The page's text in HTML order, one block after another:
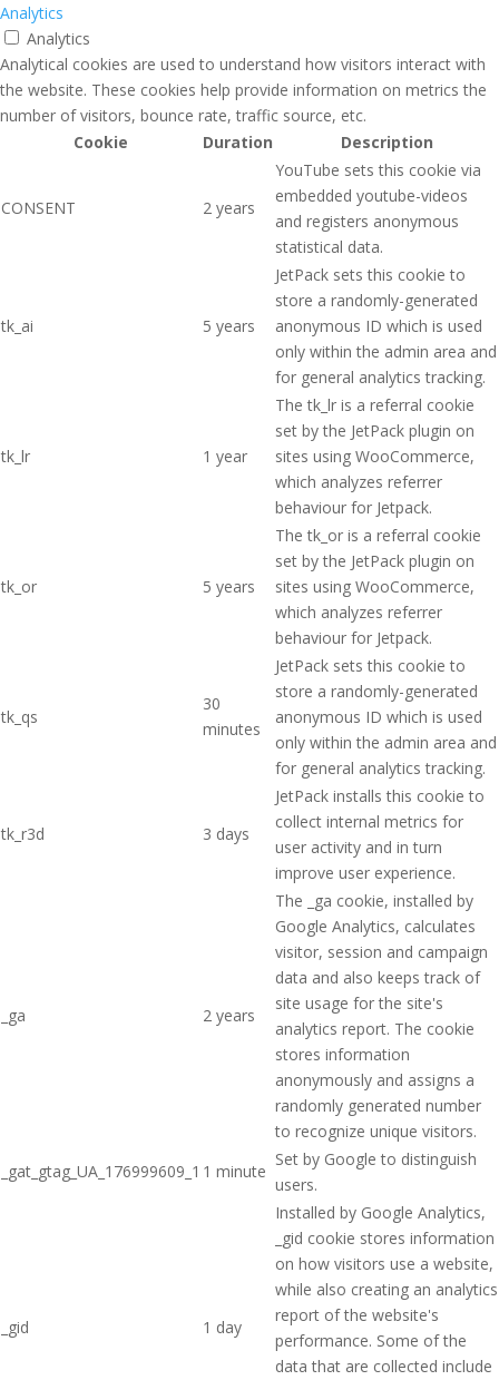
Analytics
Analytics
Analytical cookies are used to understand how visitors interact with
the website. These cookies help provide information on metrics the
number of visitors, bounce rate, traffic source, etc.
Cookie
Duration Description
CONSENT 2 years
YouTube sets this cookie via
embedded youtube-videos
and registers anonymous
statistical data.
tk_ai 5 years
JetPack sets this cookie to
store a randomly-generated
anonymous ID which is used
only within the admin area and
for general analytics tracking.
tk_lr 1 year
The tk_lr is a referral cookie
set by the JetPack plugin on
sites using WooCommerce,
which analyzes referrer
behaviour for Jetpack.
tk_or 5 years
The tk_or is a referral cookie
set by the JetPack plugin on
sites using WooCommerce,
which analyzes referrer
behaviour for Jetpack.
tk_qs
30
minutes
JetPack sets this cookie to
store a randomly-generated
anonymous ID which is used
only within the admin area and
for general analytics tracking.
tk_r3d 3 days
JetPack installs this cookie to
collect internal metrics for
user activity and in turn
improve user experience.
_ga 2 years
The _ga cookie, installed by
Google Analytics, calculates
visitor, session and campaign
data and also keeps track of
site usage for the site's
analytics report. The cookie
stores information
anonymously and assigns a
randomly generated number
to recognize unique visitors.
_gat_gtag_UA_176999609_1 1 minute
Set by Google to distinguish
users.
_gid 1 day
Installed by Google Analytics,
_gid cookie stores information
on how visitors use a website,
while also creating an analytics
report of the website's
performance. Some of the
data that are collected include